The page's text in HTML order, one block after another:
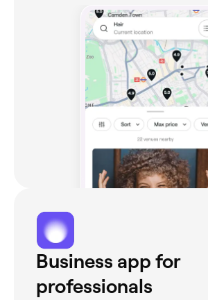
Business app for
professionals